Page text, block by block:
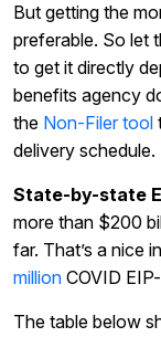
But getting the
preferable. So let
to get it directly
benefits agency
the Non-Filer tool
delivery schedule.
State-by-state
more than $200
far. That’s a nice
million COVID
The table below